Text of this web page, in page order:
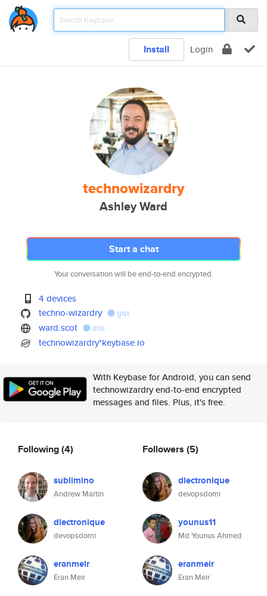
Install Login
technowizardry
Ashley Ward
Start a chat
Your conversation will be end-to-end encrypted.
4 devices
techno-wizardry
gist
ward.scot dns
technowizardry*keybase.io
With Keybase for Android, you can send
technowizardry end-to-end encrypted
messages and files. Plus, it's free.
Following(4)
sublimino
Andrew Martin
dlectronique
devopsdomi
eranmeir
Eran Meir
Followers (5)
dlectronique
devopsdomi
younus11
Md Younus Ahmed
eranmeir
Eran Meir